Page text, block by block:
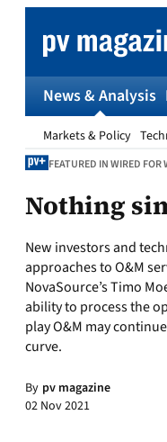
content
News & Analysis
Markets & Policy
FEATURED IN WIRED
Nothing
New investors and
approaches to O&M
NovaSource’s Timo
ability to process the
play O&M may
curve.
By pv magazine
02 Nov 2021